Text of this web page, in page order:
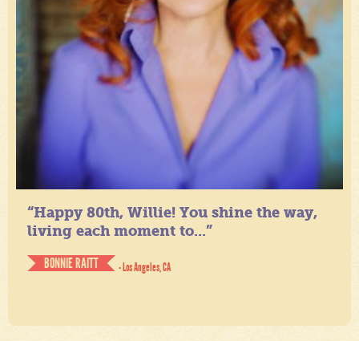
“Happy 80th, Willie! You shine the way,
living each moment to...”
BONNIE RAITT
- Los Angeles, CA